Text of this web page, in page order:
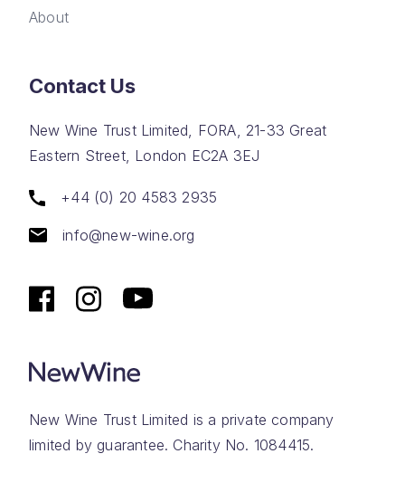
About
Contact Us
New Wine Trust Limited, FORA, 21-33 Great
Eastern Street, London EC2A 3EJ
+44 (0) 20 4583 2935
info@new-wine.org
New Wine Trust Limited is a private company
limited by guarantee. Charity No. 1084415.